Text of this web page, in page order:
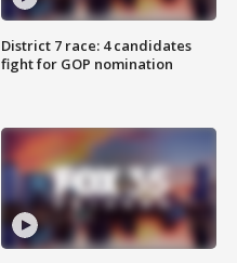
District 7 race: 4 candidates
fight for GOP nomination